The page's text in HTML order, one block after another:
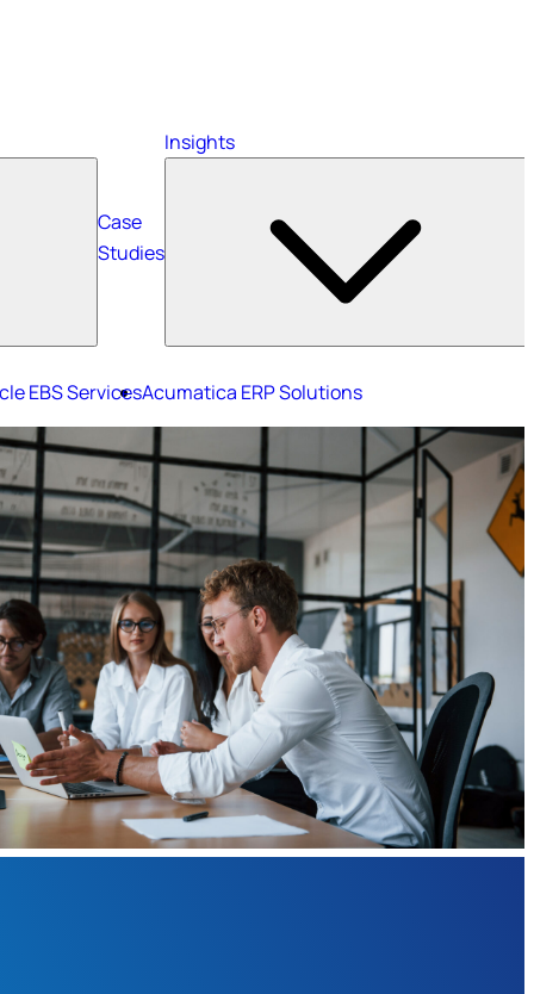
Case
Studies
Insights
EBS ServicesAcumatica ERP Solutions